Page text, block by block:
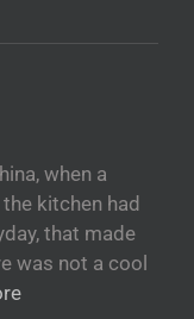
when a
kitchen had
that made
was not a cool
어
Melayu